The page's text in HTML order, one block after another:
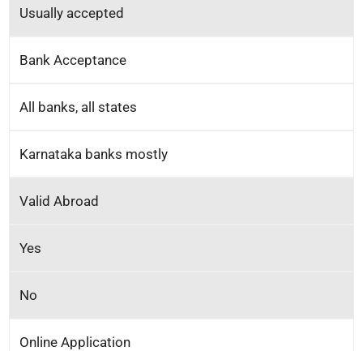
Usually accepted
Bank Acceptance
All banks, all states
Karnataka banks mostly
Valid Abroad
Yes
No
Online Application